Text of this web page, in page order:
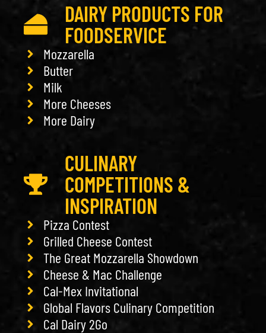
DAIRY PRODUCTS FOR
FOODSERVICE
Mozzarella
Butter
Milk
More Cheeses
More Dairy
CULINARY
COMPETITIONS &
INSPIRATION
Pizza Contest
Grilled Cheese Contest
The Great Mozzarella Showdown
Cheese & Mac Challenge
Cal-Mex Invitational
Global Flavors Culinary Competition
Cal Dairy 2Go